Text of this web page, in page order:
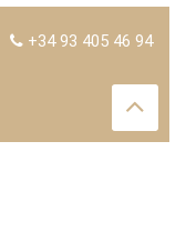
+34 93 405 46 94